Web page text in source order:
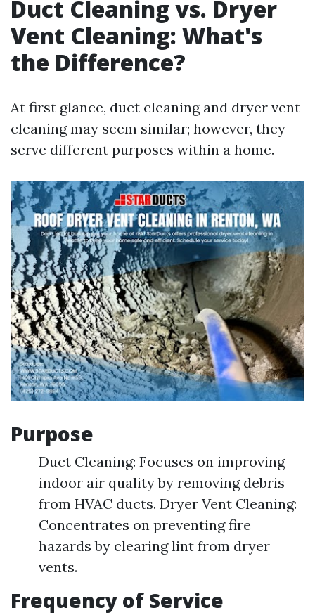
Duct Cleaning vs. Dryer
Vent Cleaning: What's
the Difference?
At first glance, duct cleaning and dryer vent
cleaning may seem similar; however, they
serve different purposes within a home.
Purpose
Duct Cleaning: Focuses on improving
indoor air quality by removing debris
from HVAC ducts. Dryer Vent Cleaning:
Concentrates on preventing fire
hazards by clearing lint from dryer
vents.
Frequency of Service